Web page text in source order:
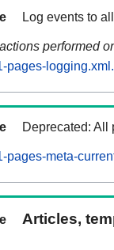
Log events to
performed
pages-
Deprecated: All
pages-meta-
Articles,